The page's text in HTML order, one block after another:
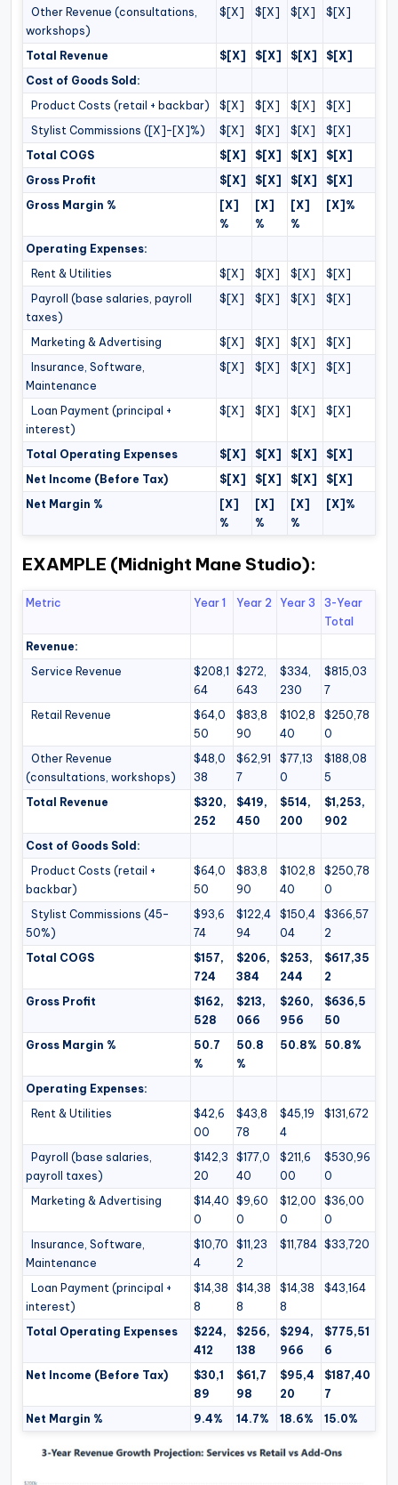
Other Revenue (consultations,
workshops)
$[X] $[X] $[X] $[X]
Total Revenue $[X] $[X] $[X]
$[X]
Cost of Goods Sold:
Product Costs (retail + backbar)
$[X] $[X] $[X]
$[X]
Stylist Commissions ([X]–[X]%)
$[X] $[X] $[X]
$[X]
Total COGS
$[X] $[X] $[X]
$[X]
Gross Profit
$[X] $[X] $[X]
$[X]
Gross Margin %
[X]
%
[X]
%
[X]
%
[X]%
Operating Expenses:
Rent & Utilities
$[X] $[X] $[X]
$[X]
Payroll (base salaries, payroll
taxes)
$[X] $[X] $[X] $[X]
Marketing & Advertising $[X] $[X] $[X]
$[X]
Insurance, Software,
Maintenance
$[X] $[X] $[X] $[X]
Loan Payment (principal +
interest)
$[X] $[X] $[X] $[X]
Total Operating Expenses $[X] $[X] $[X]
$[X]
Net Income (Before Tax)
$[X] $[X] $[X]
$[X]
Net Margin %
[X]
%
[X]
%
[X]
%
[X]%
EXAMPLE (Midnight Mane Studio):
Metric Year 1 Year 2 Year 3
3-Year
Total
Revenue:
Service Revenue
$208,1
64
$272,
643
$334,
230
$815,03
7
Retail Revenue
$64,0
50
$83,8
90
$102,8
40
$250,78
0
Other Revenue
(consultations, workshops)
$48,0
38
$62,91
7
$77,13
0
$188,08
5
Total Revenue
$320,
252
$419,
450
$514,
200
$1,253,
902
Cost of Goods Sold:
Product Costs (retail +
backbar)
$64,0
50
$83,8
90
$102,8
40
$250,78
0
Stylist Commissions (45–
50%)
$93,6
74
$122,4
94
$150,4
04
$366,57
2
Total COGS
$157,
724
$206,
384
$253,
244
$617,35
2
Gross Profit
$162,
528
$213,
066
$260,
956
$636,5
50
Gross Margin %
50.7
%
50.8
%
50.8% 50.8%
Operating Expenses:
Rent & Utilities
$42,6
00
$43,8
78
$45,19
4
$131,672
Payroll (base salaries,
payroll taxes)
$142,3
20
$177,0
40
$211,6
00
$530,96
0
Marketing & Advertising
$14,40
0
$9,60
0
$12,00
0
$36,00
0
Insurance, Software,
Maintenance
$10,70
4
$11,23
2
$11,784 $33,720
Loan Payment (principal +
interest)
$14,38
8
$14,38
8
$14,38
8
$43,164
Total Operating Expenses
$224,
412
$256,
138
$294,
966
$775,51
6
Net Income (Before Tax)
$30,1
89
$61,7
98
$95,4
20
$187,40
7
Net Margin %
9.4% 14.7% 18.6% 15.0%